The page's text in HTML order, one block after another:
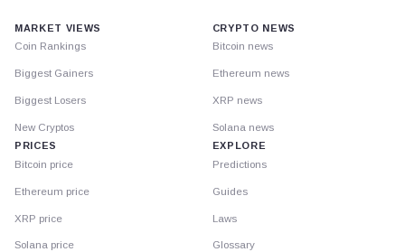
MARKET VIEWS
Coin Rankings
Biggest Gainers
Biggest Losers
New Cryptos
PRICES
Bitcoin price
Ethereum price
XRP price
Solana price
CRYPTO NEWS
Bitcoin news
Ethereum news
XRP news
Solana news
EXPLORE
Predictions
Guides
Laws
Glossary